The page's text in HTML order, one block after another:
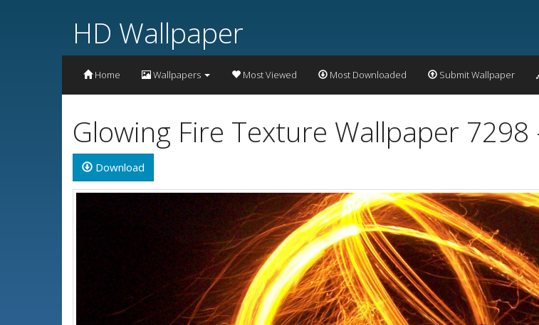
HD Wallpaper
Home Wallpapers Most Viewed Most Downloaded Submit Wallpaper
Glowing Fire Texture Wallpaper
Download